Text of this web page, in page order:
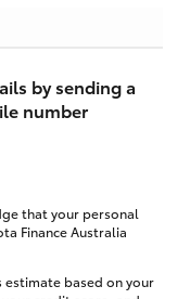
by sending a
number
that your personal
Finance Australia
estimate based on your